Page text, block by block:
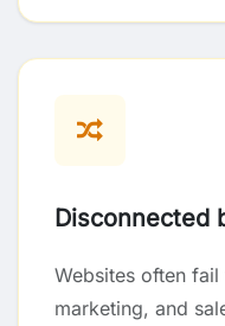
Disconnected
Websites often
marketing, and